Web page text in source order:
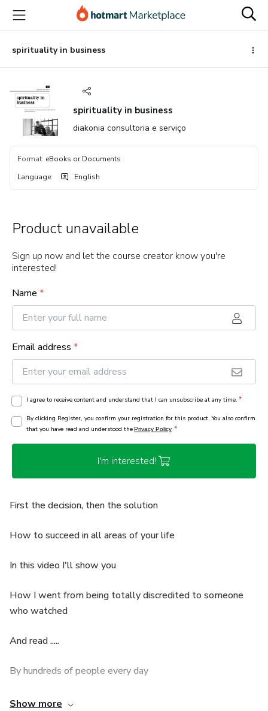
main
content
spirituality in business
spirituality in business
diakonia consultoria e serviço
Format: eBooks or Documents
Language: English
Product unavailable
Sign up now and let the course creator know you're
interested!
Name *
Email address *
I agree to receive content and understand that I can unsubscribe at any time. *
By clicking Register, you confirm your registration for this product. You also confirm
that you have read and understood thePrivacy Policy *
I'm interested!
First the decision, then the solution
How to succeed in all areas of your life
In this video I'll show you
How I went from being totally discredited to someone
who watched
And read .....
By hundreds of people every day
In Brazil and abroad
Show more